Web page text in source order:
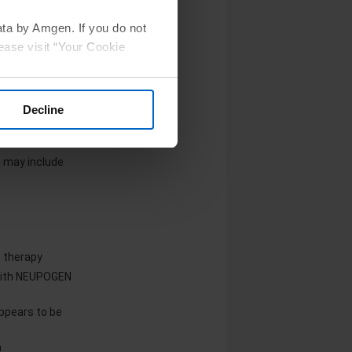
by Amgen. If you do not
visit “Your Cookie
Decline
reported in
include
therapy
NEUPOGEN
to be